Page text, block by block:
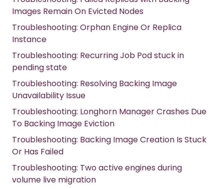
Images Remain On Evicted Nodes
Troubleshooting: Orphan Engine Or Replica
Instance
Troubleshooting: Recurring Job Pod stuck in
pending state
Troubleshooting: Resolving Backing Image
Unavailability Issue
Troubleshooting: Longhorn Manager Crashes Due
To Backing Image Eviction
Troubleshooting: Backing Image Creation Is Stuck
Or Has Failed
Troubleshooting: Two active engines during
volume live migration